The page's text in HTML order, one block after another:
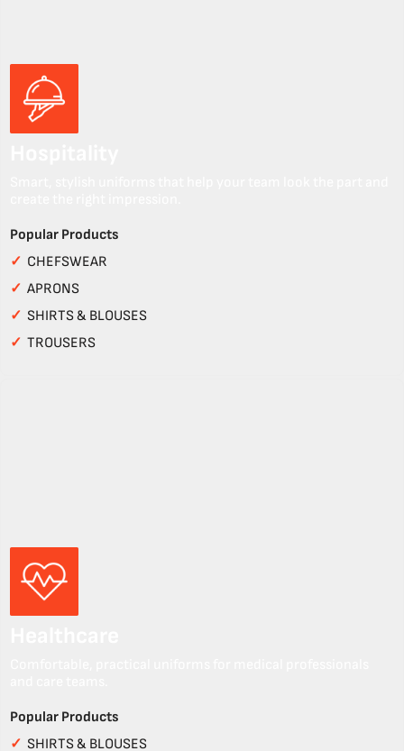
Popular Products
✓ CHEFSWEAR
✓ APRONS
✓ SHIRTS & BLOUSES
✓ TROUSERS
Popular Products
✓ SHIRTS & BLOUSES